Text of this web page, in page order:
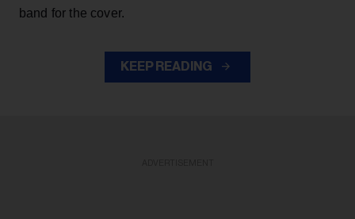
band for the cover.
KEEP READING